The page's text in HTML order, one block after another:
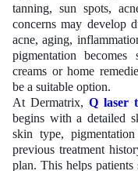
tanning, sun spots,
concerns may develop
acne, aging,
pigmentation
creams or home
be a suitable option.
At Dermatrix, Q laser
begins with a detailed
skin type,
previous treatment
plan. This helps patients